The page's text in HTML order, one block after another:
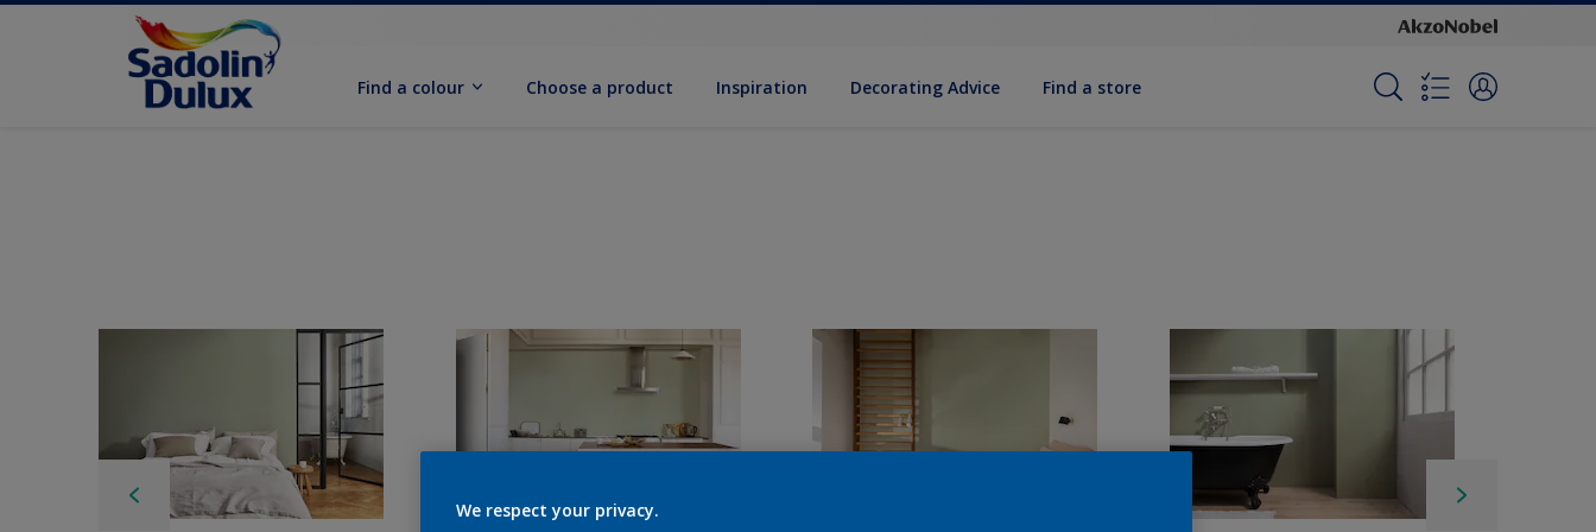
Find a colour Choose a product Inspiration Decorat­ing Advice Find a store
We respect your privacy.